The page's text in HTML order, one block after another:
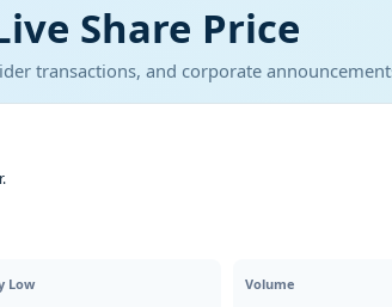
Share Price
transactions, and corporate
Low Volume